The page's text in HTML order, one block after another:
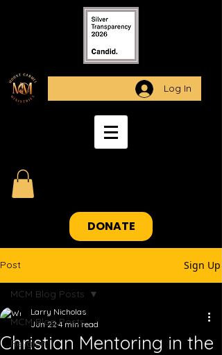
Log In
DONATE
Post Sign Up
MCM Blog Posts
Religion
MCM Blog Posts
Christian Mentoring in the
Larry Nicholas
Jun 22 4 min read